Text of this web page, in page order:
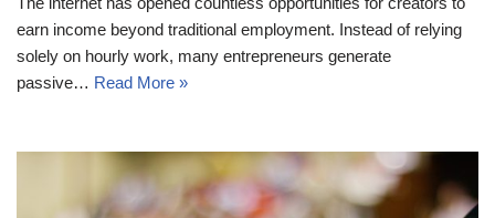
earn income beyond traditional employment. Instead of relying
solely on hourly work, many entrepreneurs generate
passive… Read More »